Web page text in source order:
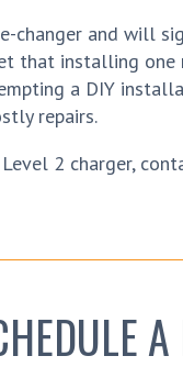
changer and will
that installing
a DIY
repairs.
2 charger,